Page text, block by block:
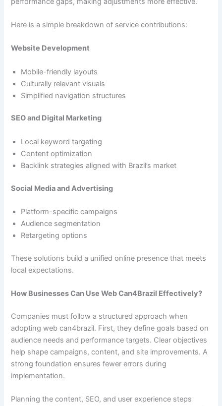
Here is a simple breakdown of service contributions:
Website Development
Mobile-friendly layouts
Culturally relevant visuals
Simplified navigation structures
SEO and Digital Marketing
Local keyword targeting
Content optimization
Backlink strategies aligned with Brazil’s market
Social Media and Advertising
Platform-specific campaigns
Audience segmentation
Retargeting options
These solutions build a unified online presence that meets
local expectations.
How Businesses Can Use Web Can4Brazil Effectively?
Companies must follow a structured approach when
adopting web can4brazil. First, they define goals based on
audience needs and performance targets. Clear objectives
help shape campaigns, content, and site improvements. A
strong foundation ensures fewer errors during
implementation.
Planning the content, SEO, and user experience steps